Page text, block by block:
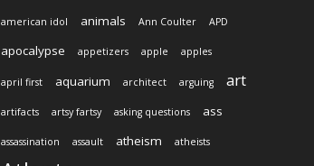
american idol animals Ann Coulter APD
apocalypse appetizers apple apples
april first aquarium architect arguing art
artifacts artsy fartsy asking questions ass
assassination assault atheism atheists